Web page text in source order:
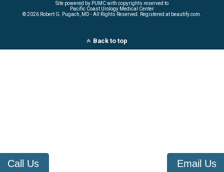
Call Us Email Us
Site powered by PUMC with copyrights reserved to
Pacific Coast Urology Medical Center
©2026 Robert G. Pugach, MD - All Rights Reserved. Registered at beautify.com.
Back to top